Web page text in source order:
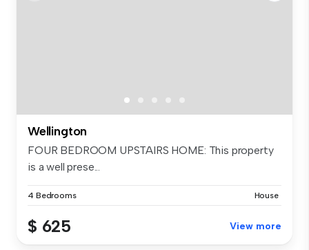
Wellington
FOUR BEDROOM UPSTAIRS HOME: This property
is a well prese...
4 Bedrooms House
$ 625 View more